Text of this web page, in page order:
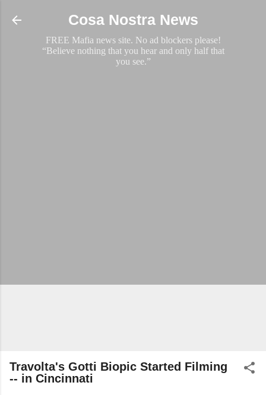
Skip to main content
Cosa Nostra News
FREE Mafia news site. No ad blockers please!
“Believe nothing that you hear and only half that
you see.”
Travolta's Gotti Biopic Started Filming
-- in Cincinnati